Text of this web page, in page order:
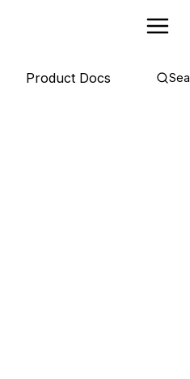
Product Docs